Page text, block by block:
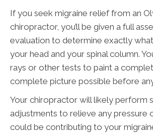
If you seek migraine relief from an
chiropractor, you’ll be given a full
evaluation to determine exactly
your head and your spinal column.
rays or other tests to paint a
complete picture possible before
Your chiropractor will likely perform
adjustments to relieve any pressure
could be contributing to your